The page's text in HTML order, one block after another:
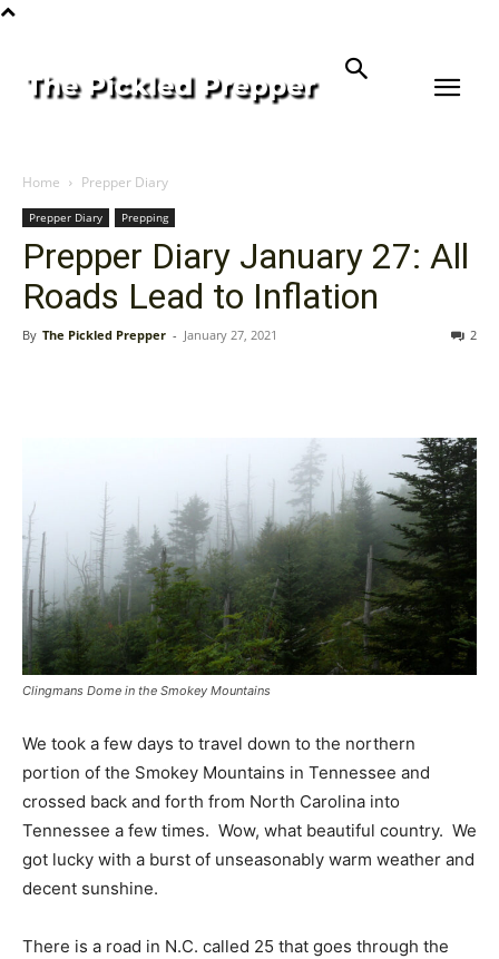
Home Prepper Diary
Prepper Diary Prepping
Prepper Diary January 27: All
Roads Lead to Inflation
By The Pickled Prepper - January 27, 2021 2
Clingmans Dome in the Smokey Mountains
We took a few days to travel down to the northern
portion of the Smokey Mountains in Tennessee and
crossed back and forth from North Carolina into
Tennessee a few times. Wow, what beautiful country. We
got lucky with a burst of unseasonably warm weather and
decent sunshine.
There is a road in N.C. called 25 that goes through the